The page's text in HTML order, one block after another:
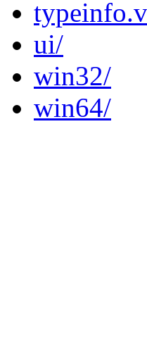
ui/
win32/
win64/